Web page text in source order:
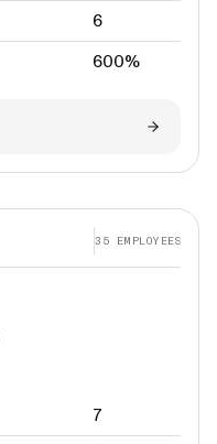
6
600%
35 EMPLOYEES
7